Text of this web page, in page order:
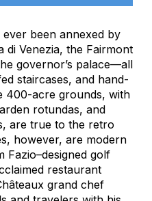
been annexed by
di Venezia, the Fairmont
governor’s palace—all
staircases, and hand-
400-acre grounds, with
rotundas, and
are true to the retro
however, are modern
Fazio–designed golf
restaurant
grand chef